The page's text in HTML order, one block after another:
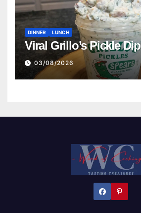
DINNER LUNCH
Viral Grillo’s Pickle Dip
03/08/2026